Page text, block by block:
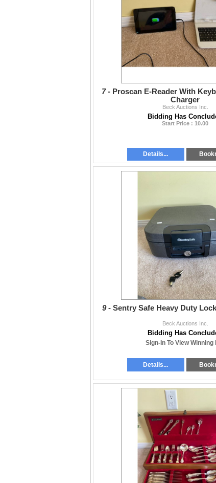
7 - Proscan E-Reader With
Charger
Beck Auctions Inc.
Bidding Has
Start Price : 10.00
Details...
9 - Sentry Safe Heavy Duty
Beck Auctions Inc.
Bidding Has
Sign-In To View Winning
Details...